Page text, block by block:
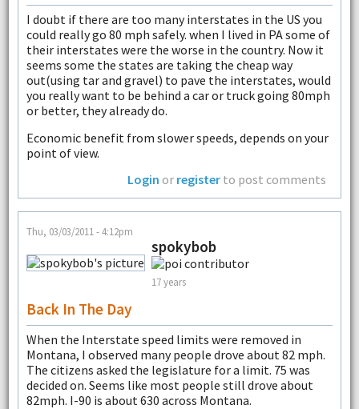
I doubt if there are too many interstates in the US you
could really go 80 mph safely. when I lived in PA some of
their interstates were the worse in the country. Now it
seems some the states are taking the cheap way
out(using tar and gravel) to pave the interstates, would
you really want to be behind a car or truck going 80mph
or better, they already do.
Economic benefit from slower speeds, depends on your
point of view.
Login or register to post comments
Thu, 03/03/2011 - 4:12pm
spokybob
17 years
Back In The Day
When the Interstate speed limits were removed in
Montana, I observed many people drove about 82 mph.
The citizens asked the legislature for a limit. 75 was
decided on. Seems like most people still drove about
82mph. I-90 is about 630 across Montana.